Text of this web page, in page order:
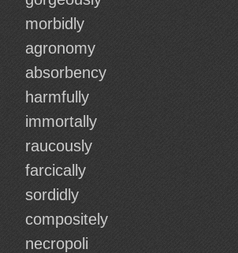
morbidly
agronomy
absorbency
harmfully
immortally
raucously
farcically
sordidly
compositely
necropoli